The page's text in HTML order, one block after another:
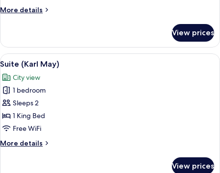
building)
More details
More
2
Bedrooms
(main
building)
View prices
View
all
photos
for
Suite
(Karl
May)
A hotel room with a large bed, a
7
Suite (Karl May)
City view
1 bedroom
Sleeps 2
1 King Bed
Free WiFi
More details
More
View prices